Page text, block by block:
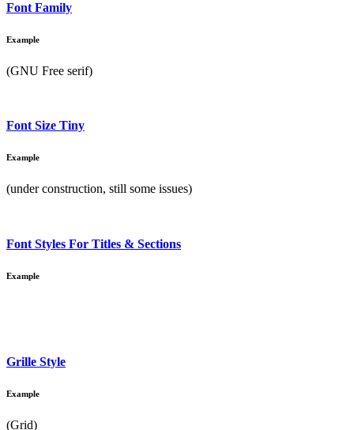
Font Family
Example
(GNU Free serif)
Font Size Tiny
Example
(under construction, still some issues)
Font Styles For Titles & Sections
Example
Grille Style
Example
(Grid)